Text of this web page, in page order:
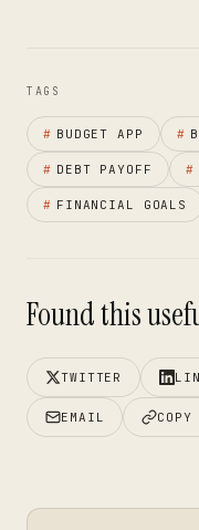
TAGS
# BUDGET APP #
# DEBT PAYOFF #
# FINANCIAL GOALS
Found this
TWITTER
EMAIL